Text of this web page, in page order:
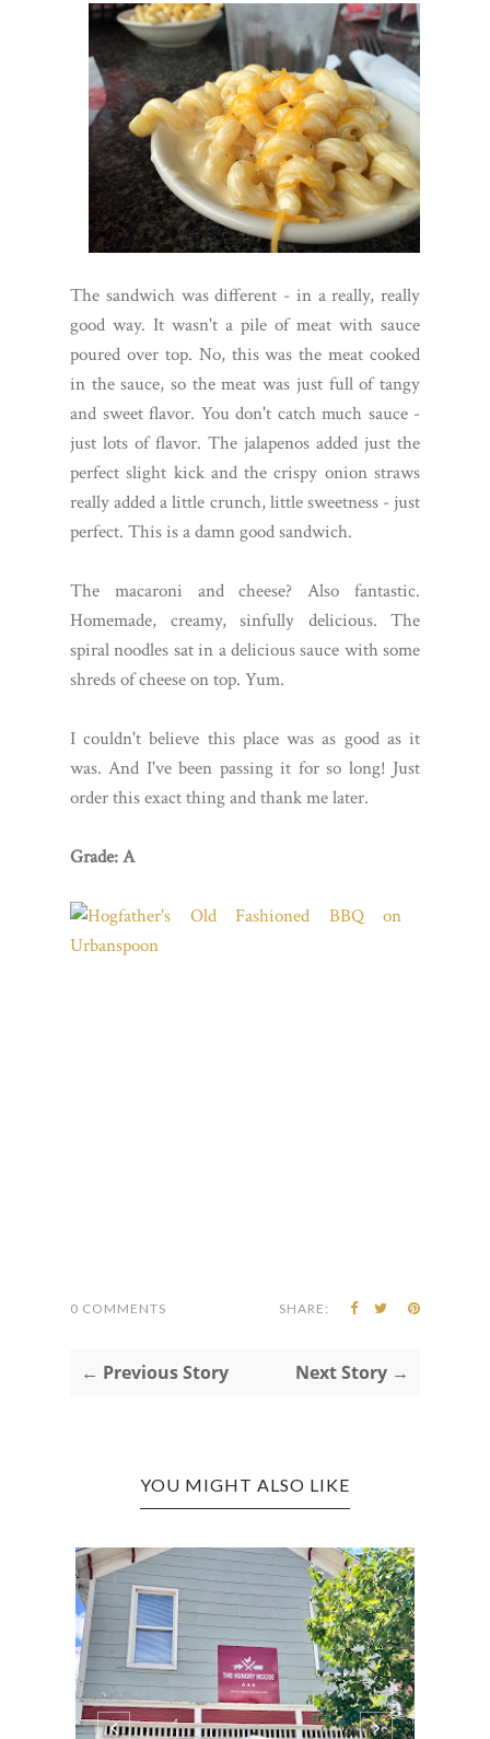
The sandwich was different - in a really, really
good way. It wasn't a pile of meat with sauce
poured over top. No, this was the meat cooked
in the sauce, so the meat was just full of tangy
and sweet flavor. You don't catch much sauce -
just lots of flavor. The jalapenos added just the
perfect slight kick and the crispy onion straws
really added a little crunch, little sweetness - just
perfect. This is a damn good sandwich.
The macaroni and cheese? Also fantastic.
Homemade, creamy, sinfully delicious. The
spiral noodles sat in a delicious sauce with some
shreds of cheese on top. Yum.
I couldn't believe this place was as good as it
was. And I've been passing it for so long! Just
order this exact thing and thank me later.
Grade: A
0 COMMENTS SHARE:
← Previous Story Next Story →
YOU MIGHT ALSO LIKE